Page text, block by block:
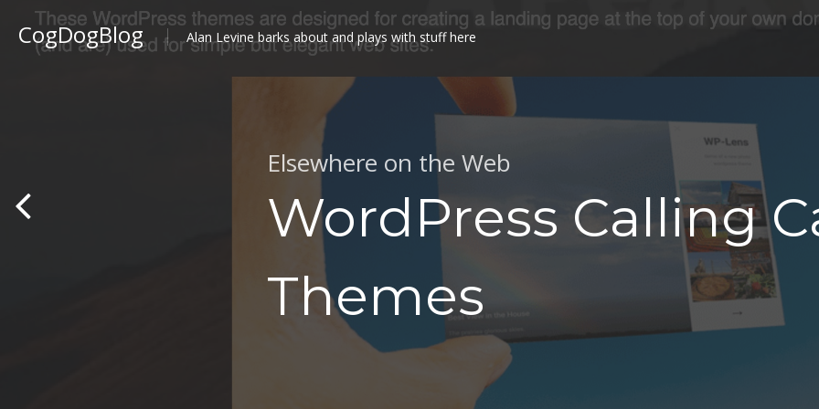
CogDogBlog Alan Levine barks about and plays with stuff here
Elsewhere on the Web
WordPress Calling
Themes